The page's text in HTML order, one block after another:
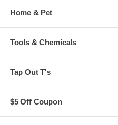
Home & Pet
Tools & Chemicals
Tap Out T's
$5 Off Coupon